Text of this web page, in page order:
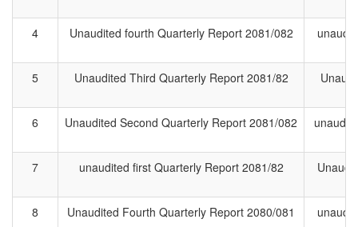
4 Unaudited fourth Quarterly Report 2081/082
5 Unaudited Third Quarterly Report 2081/82
6 Unaudited Second Quarterly Report 2081/082
7 unaudited first Quarterly Report 2081/82
8 Unaudited Fourth Quarterly Report 2080/081